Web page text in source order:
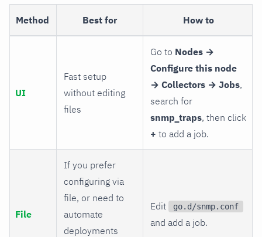
Method Best for How to
UI
Fast setup
without editing
files
Go to Nodes →
Configure this node
→ Collectors → Jobs,
search for
snmp_traps, then click
+ to add a job.
File
If you prefer
configuring via
file, or need to
automate
deployments
Edit go.d/snmp.conf
and add a job.